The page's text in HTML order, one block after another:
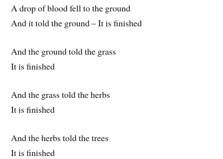
A drop of blood fell to the ground
And it told the ground – It is finished
And the ground told the grass
It is finished
And the grass told the herbs
It is finished
And the herbs told the trees
It is finished